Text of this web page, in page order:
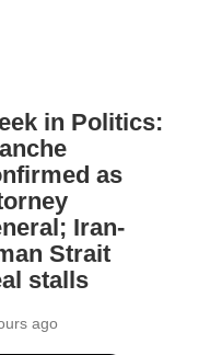
in Politics:
as
Iran-
Strait
stalls
ago